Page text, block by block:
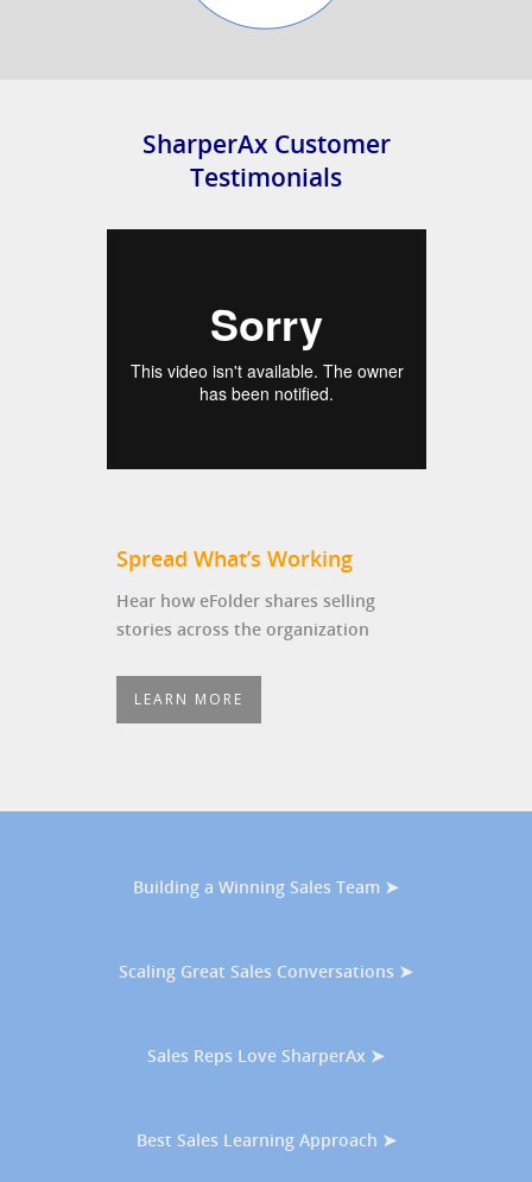
SharperAx Customer
Testimonials
Spread What’s Working
Hear how eFolder shares selling
stories across the organization
LEARN MORE
Building a Winning Sales Team ➤
Scaling Great Sales Conversations ➤
Sales Reps Love SharperAx ➤
Best Sales Learning Approach ➤